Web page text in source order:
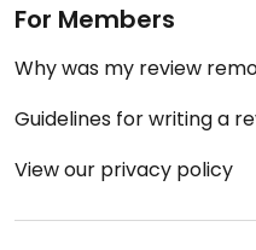
For Members
Why was my review
Guidelines for writing a
View our privacy policy